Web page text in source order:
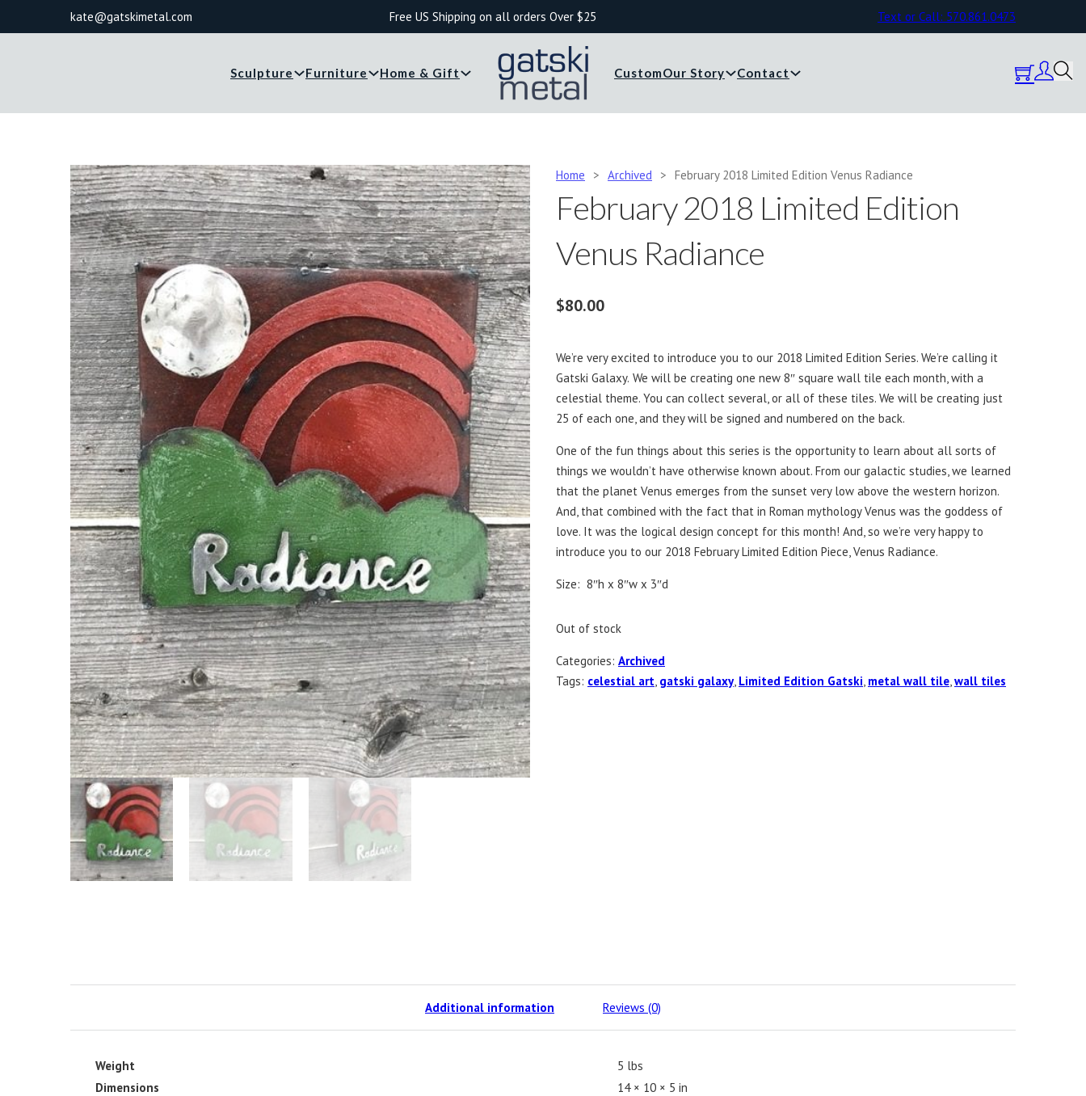
kate@gatskimetal.com Free US Shipping on all orders Over $25 Text or Call: 570.861.0473
Sculpture Furniture Home & Gift CustomOur Story Contact
Home > Archived > February 2018 Limited Edition Venus Radiance
February 2018 Limited Edition
Venus Radiance
$80.00
We’re very excited to introduce you to our 2018 Limited Edition Series. We’re calling it
Gatski Galaxy. We will be creating one new 8″ square wall tile each month, with a
celestial theme. You can collect several, or all of these tiles. We will be creating just
25 of each one, and they will be signed and numbered on the back.
One of the fun things about this series is the opportunity to learn about all sorts of
things we wouldn’t have otherwise known about. From our galactic studies, we learned
that the planet Venus emerges from the sunset very low above the western horizon.
And, that combined with the fact that in Roman mythology Venus was the goddess of
love. It was the logical design concept for this month! And, so we’re very happy to
introduce you to our 2018 February Limited Edition Piece, Venus Radiance.
Size: 8″h x 8″w x 3″d
Out of stock
Categories: Archived
Tags: celestial art gatski galaxy, Limited Edition Gatski metal wall tile wall tiles
Additional information Reviews (0)
Weight
5 lbs
Dimensions
14 × 10 × 5 in